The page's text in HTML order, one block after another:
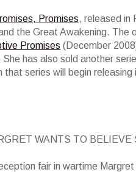
Promises, released in
the Great Awakening. The
Promises (December
has also sold another
that series will begin
WANTS TO BELIEVE
fair in wartime